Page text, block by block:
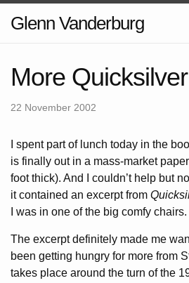
Glenn Vanderburg
More
22 November 2002
I spent part of lunch today in the
is finally out in a mass-market
foot thick). And I couldn’t help but
it contained an excerpt from
I was in one of the big comfy chairs.
The excerpt definitely made me
been getting hungry for more from
takes place around the turn of the